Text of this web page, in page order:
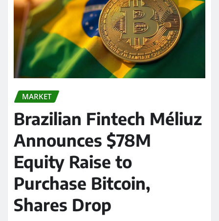
MARKET
Brazilian Fintech Méliuz
Announces $78M
Equity Raise to
Purchase Bitcoin,
Shares Drop